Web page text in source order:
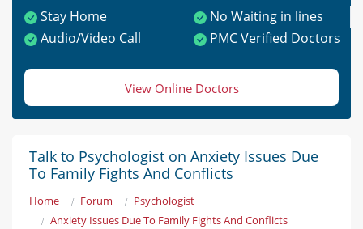
Stay Home
No Waiting in lines
Audio/Video Call
PMC Verified Doctors
View Online Doctors
Talk to Psychologist on Anxiety Issues Due
To Family Fights And Conflicts
Home Forum
Psychologist
Anxiety Issues Due To Family Fights And Conflicts